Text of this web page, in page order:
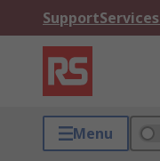
SupportServices
Menu